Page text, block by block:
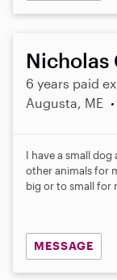
Nicholas
6 years paid
Augusta, ME
I have a small
other animals for
big or to small for
MESSAGE